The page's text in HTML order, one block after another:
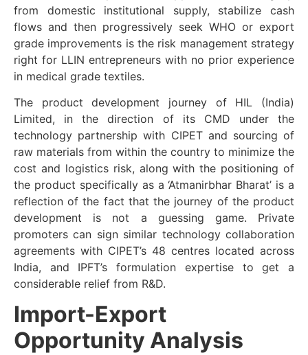
from domestic institutional supply, stabilize cash
flows and then progressively seek WHO or export
grade improvements is the risk management strategy
right for LLIN entrepreneurs with no prior experience
in medical grade textiles.
The product development journey of HIL (India)
Limited, in the direction of its CMD under the
technology partnership with CIPET and sourcing of
raw materials from within the country to minimize the
cost and logistics risk, along with the positioning of
the product specifically as a ‘Atmanirbhar Bharat’ is a
reflection of the fact that the journey of the product
development is not a guessing game. Private
promoters can sign similar technology collaboration
agreements with CIPET’s 48 centres located across
India, and IPFT’s formulation expertise to get a
considerable relief from R&D.
Import-Export
Opportunity Analysis